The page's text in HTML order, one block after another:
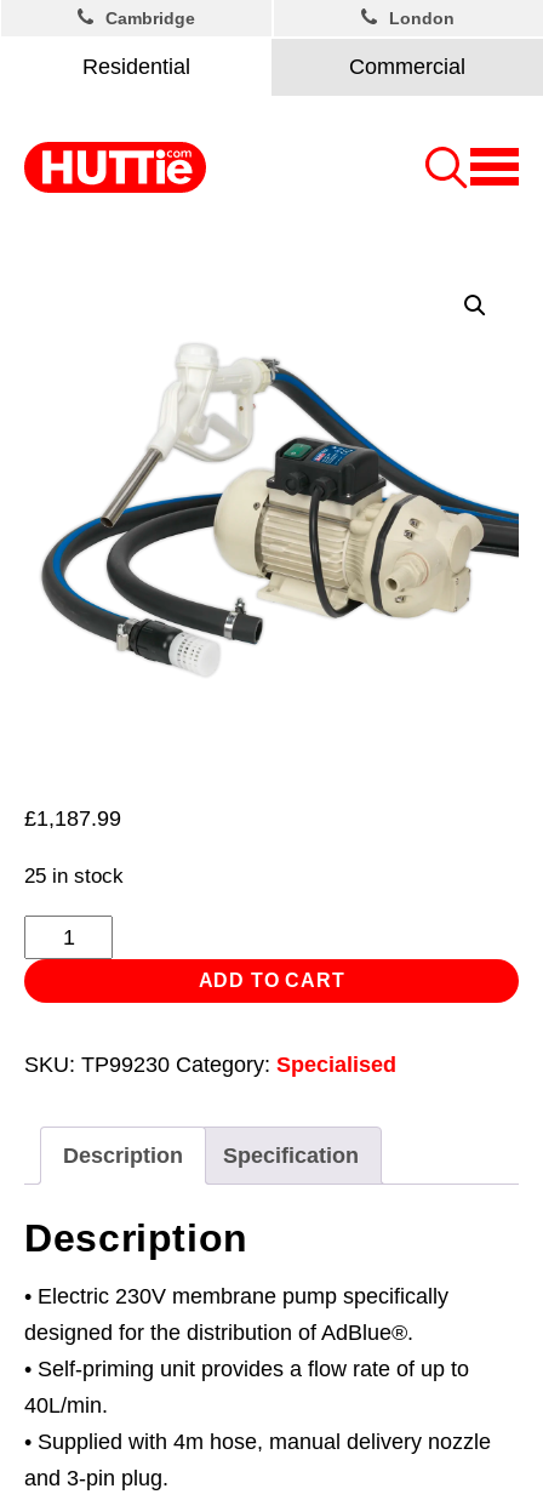
Residential Commercial
Cambridge London
£1,187.99
25 in stock
AdBlue®
Transfer
Pump
230V
ADD TO CART
SKU: TP99230 Category: Specialised
Description Specification
Description
• Electric 230V membrane pump specifically
designed for the distribution of AdBlue®.
• Self-priming unit provides a flow rate of up to
40L/min.
• Supplied with 4m hose, manual delivery nozzle
and 3-pin plug.